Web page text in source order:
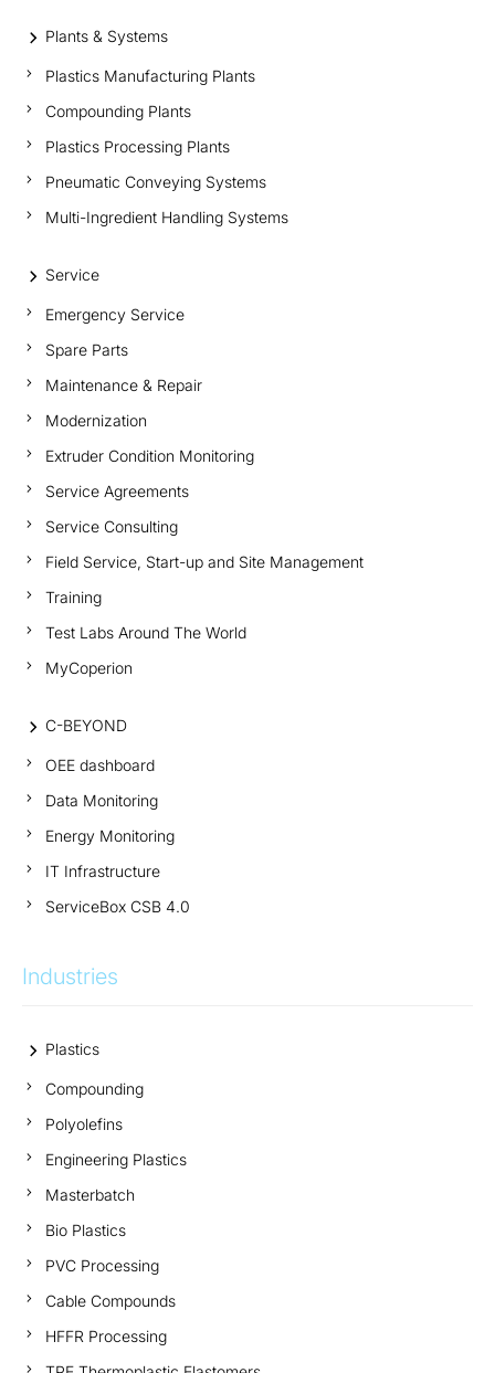
Plants & Systems
Plastics Manufacturing Plants
Compounding Plants
Plastics Processing Plants
Pneumatic Conveying Systems
Multi-Ingredient Handling Systems
Service
Emergency Service
Spare Parts
Maintenance & Repair
Modernization
Extruder Condition Monitoring
Service Agreements
Service Consulting
Field Service, Start-up and Site Management
Training
Test Labs Around The World
MyCoperion
C-BEYOND
OEE dashboard
Data Monitoring
Energy Monitoring
IT Infrastructure
ServiceBox CSB 4.0
Industries
Plastics
Compounding
Polyolefins
Engineering Plastics
Masterbatch
Bio Plastics
PVC Processing
Cable Compounds
HFFR Processing